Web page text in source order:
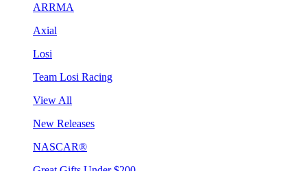
ARRMA
Axial
Losi
Team Losi Racing
View All
New Releases
NASCAR®